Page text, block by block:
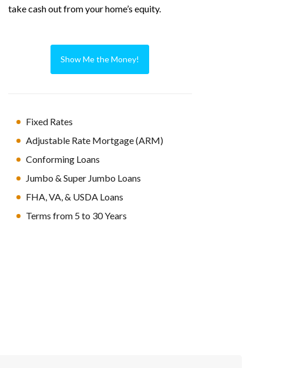
take cash out from your home’s equity.
Show Me the Money!
Fixed Rates
Adjustable Rate Mortgage (ARM)
Conforming Loans
Jumbo & Super Jumbo Loans
FHA, VA, & USDA Loans
Terms from 5 to 30 Years